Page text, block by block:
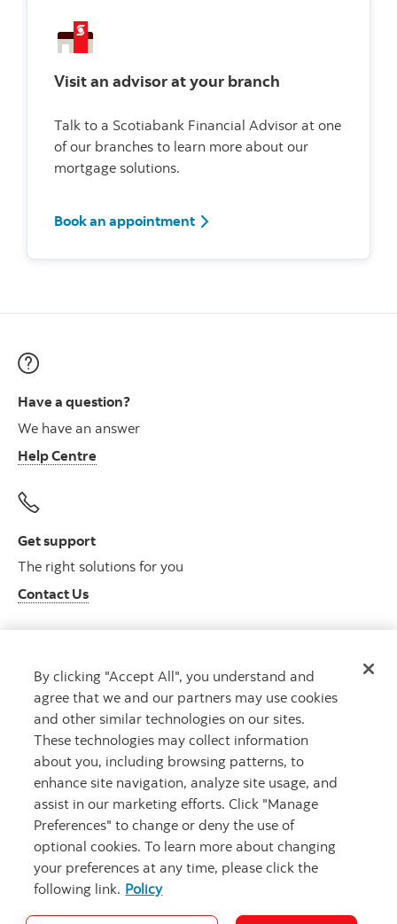
Visit an advisor at your branch
Talk to a Scotiabank Financial Advisor at one
of our branches to learn more about our
mortgage solutions.
Book an appointment
Have a question?
We have an answer
Help Centre
Get support
The right solutions for you
Contact Us
Get advice
Meet with an advisor
Book an appointment
Careers Bank your way
By clicking "Accept All", you understand and
agree that we and our partners may use cookies
and other similar technologies on our sites.
These technologies may collect information
about you, including browsing patterns, to
enhance site navigation, analyze site usage, and
assist in our marketing efforts. Click "Manage
Preferences" to change or deny the use of
optional cookies. To learn more about changing
your preferences at any time, please click the
following link. Policy